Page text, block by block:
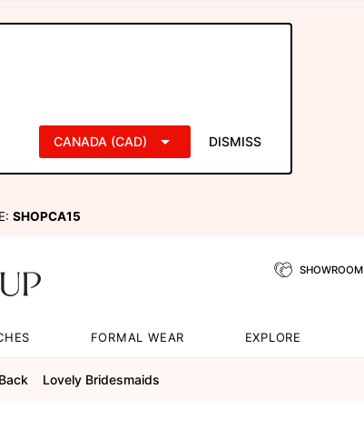
CANADA (CAD) DISMISS
SHOPCA15
SHOWROOM
FORMAL WEAR EXPLORE
Lovely Bridesmaids